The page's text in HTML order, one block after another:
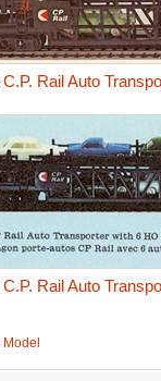
C.P. Rail Auto
C.P. Rail Auto